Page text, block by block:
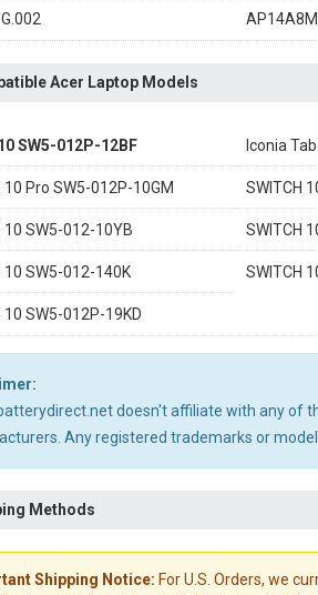
Acer Laptop Models
SW5-012P-12BF Iconia
10 Pro SW5-012P-10GM SWITCH
10 SW5-012-10YB SWITCH
10 SW5-012-140K SWITCH
10 SW5-012P-19KD
doesn't affiliate with any of
Any registered trademarks or
Methods
Shipping Notice: For U.S. Orders, we